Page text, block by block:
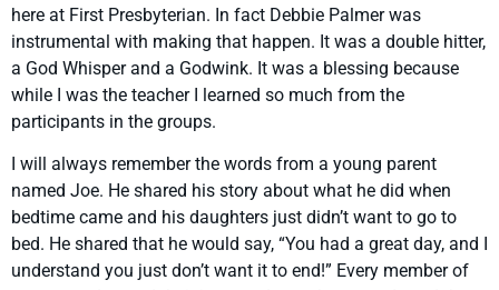
here at First Presbyterian. In fact Debbie Palmer was
instrumental with making that happen. It was a double hitter,
a God Whisper and a Godwink. It was a blessing because
while I was the teacher I learned so much from the
participants in the groups.
I will always remember the words from a young parent
named Joe. He shared his story about what he did when
bedtime came and his daughters just didn’t want to go to
bed. He shared that he would say, “You had a great day, and I
understand you just don’t want it to end!” Every member of